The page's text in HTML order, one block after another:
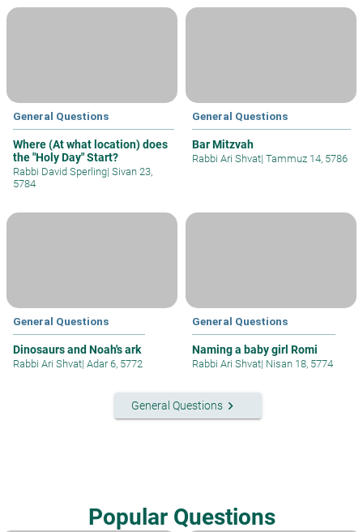
General Questions
Where (At what location) does
the "Holy Day" Start?
Rabbi David Sperling| Sivan 23,
5784
General Questions
Bar Mitzvah
Rabbi Ari Shvat| Tammuz 14, 5786
General Questions
Dinosaurs and Noah's ark
Rabbi Ari Shvat| Adar 6, 5772
General Questions
Naming a baby girl Romi
Rabbi Ari Shvat| Nisan 18, 5774
General Questions keyboard_arrow_right
Popular Questions